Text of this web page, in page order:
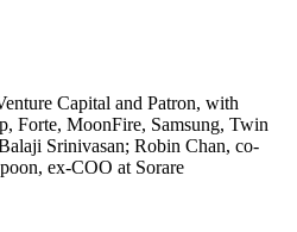
Capital and Patron, with
Forte, MoonFire, Samsung, Twin
Srinivasan; Robin Chan, co-
ex-COO at Sorare